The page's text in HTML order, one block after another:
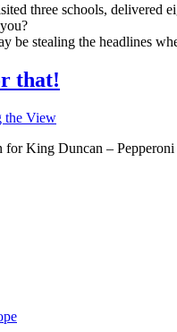
three schools, delivered
be stealing the headlines
that!
King Duncan –